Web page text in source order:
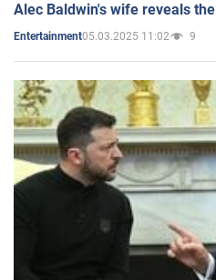
Alec Baldwin's wife reveals
Entertainment05.03.2025 11:02 9